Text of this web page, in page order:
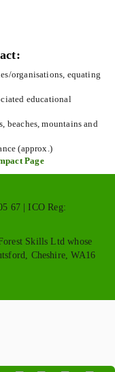
organisations, equating
educational
beaches, mountains and
(approx.)
Page
67 | ICO Reg:
Skills Ltd whose
Cheshire, WA16